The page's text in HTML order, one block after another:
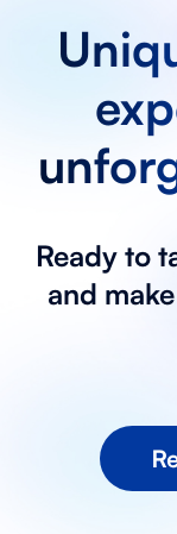
Ready to
and